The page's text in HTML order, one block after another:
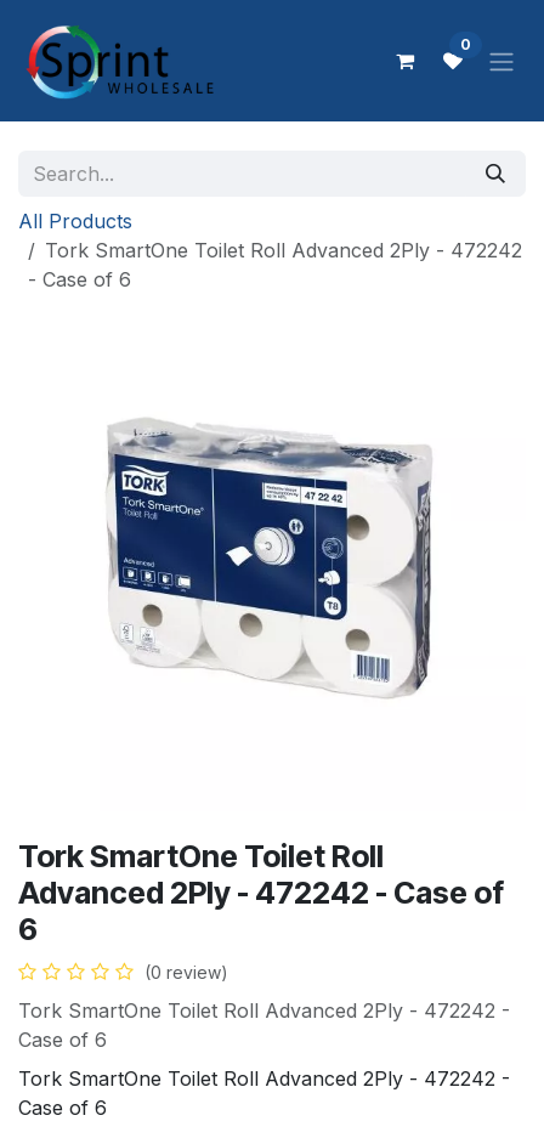
0
All Products
Tork SmartOne Toilet Roll Advanced 2Ply - 472242
- Case of 6
Tork SmartOne Toilet Roll
Advanced 2Ply - 472242 - Case of
6
(0 review)
Tork SmartOne Toilet Roll Advanced 2Ply - 472242 -
Case of 6
Tork SmartOne Toilet Roll Advanced 2Ply - 472242 -
Case of 6